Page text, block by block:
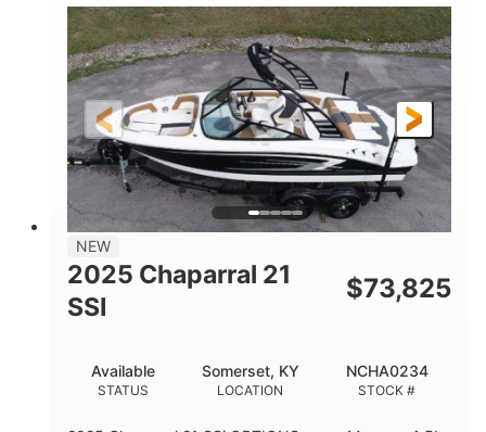
ENGINE HOURS
0
PROPULSION
Outboard
FUEL TYPE
Gas
LENGTH
22'
BEAM
8'6"
BRIDGE CLEARANCE
6'6"
DEADRISE
15
DRAFT UP
12.00
DRY WEIGHT
3900lbs
8 1200lbs
20gal
AFT LIVEWELL HULL MATERIAL
NEW
2025 Chaparral 21
SSI
$73,825
STATUS
Available
LOCATION
Somerset, KY
STOCK #
NCHA0234